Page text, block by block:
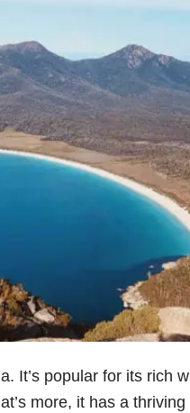
It’s popular for its rich
more, it has a